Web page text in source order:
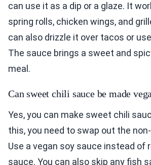
can use it as a dip or a glaze. It
spring rolls, chicken wings, and
can also drizzle it over tacos or
The sauce brings a sweet and
meal.
Can sweet chili sauce be made
Yes, you can make sweet chili
this, you need to swap out the
Use a vegan soy sauce instead of
sauce. You can also skip any fish